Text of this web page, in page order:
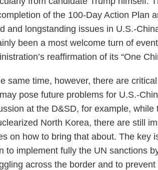
of the 100-Day Action Plan
and longstanding issues in U.S.-
been a most welcome turn of
reaffirmation of its “One
same time, however, there are
pose future problems for U.S.-
at the D&SD, for example,
North Korea, there are still
on how to bring that about. The key
to implement fully the UN sanctions
across the border and to